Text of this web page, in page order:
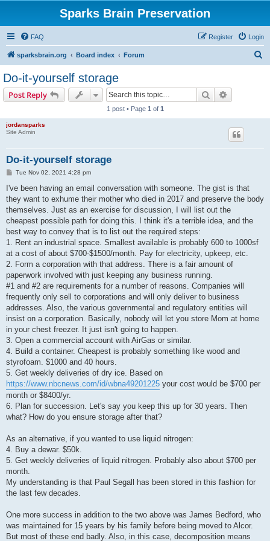
Sparks Brain Preservation
FAQ Login
Register
sparksbrain.org Board index Forum
Do-it-yourself storage
Post Reply Search
1 post • Page 1 of 1
jordansparks
Site Admin
Do-it-yourself storage
P
s
Tue Nov 02, 2021 4:28 pm
I've been having an email conversation with someone. The gist is that
they want to exhume their mother who died in 2017 and preserve the body
themselves. Just as an exercise for discussion, I will list out the
cheapest possible path for doing this. I think it's a terrible idea, and the
best way to convey that is to list out the required steps:
1. Rent an industrial space. Smallest available is probably 600 to 1000sf
at a cost of about $700-$1500/month. Pay for electricity, upkeep, etc.
2. Form a corporation with that address. There is a fair amount of
paperwork involved with just keeping any business running.
#1 and #2 are requirements for a number of reasons. Companies will
frequently only sell to corporations and will only deliver to business
addresses. Also, the various governmental and regulatory entities will
insist on a corporation. Basically, nobody will let you store Mom at home
in your chest freezer. It just isn't going to happen.
3. Open a commercial account with AirGas or similar.
4. Build a container. Cheapest is probably something like wood and
styrofoam. $1000 and 40 hours.
5. Get weekly deliveries of dry ice. Based on
https://www.nbcnews.com/id/wbna49201225 your cost would be $700 per
month or $8400/yr.
6. Plan for succession. Let's say you keep this up for 30 years. Then
what? How do you ensure storage after that?
As an alternative, if you wanted to use liquid nitrogen:
4. Buy a dewar. $50k.
5. Get weekly deliveries of liquid nitrogen. Probably also about $700 per
month.
My understanding is that Paul Segall has been stored in this fashion for
the last few decades.
One more success in addition to the two above was James Bedford, who
was maintained for 15 years by his family before being moved to Alcor.
But most of these end badly. Also, in this case, decomposition means